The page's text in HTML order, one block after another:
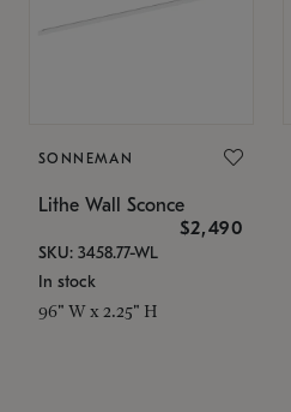
SONNEMAN
Lithe Wall Sconce
$2,490
SKU: 3458.77-WL
In stock
96" W x 2.25" H